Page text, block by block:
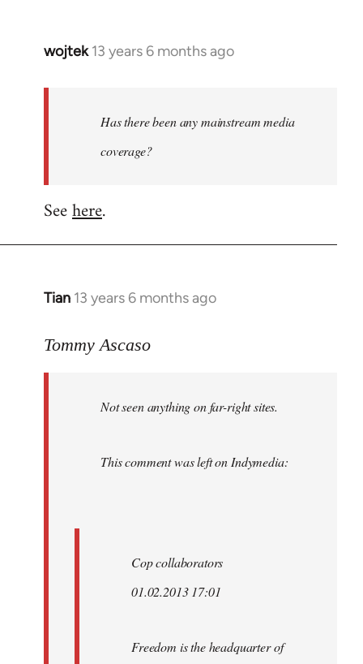
wojtek 13 years 6 months ago
In
libcom.org
Has there been any mainstream media
coverage?
Seehere.
Tian 13 years 6 months ago
In
to
libcom.org
Tommy Ascaso
Not seen anything on far-right sites.
This comment was left on Indymedia:
Cop collaborators
01.02.2013 17:01
Freedom is the headquarter of